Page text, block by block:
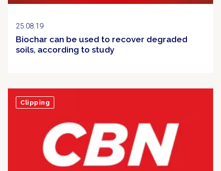
25.08.19
Biochar can be used to recover degraded
soils, according to study
Clipping